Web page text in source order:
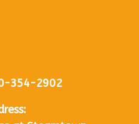
354-2902